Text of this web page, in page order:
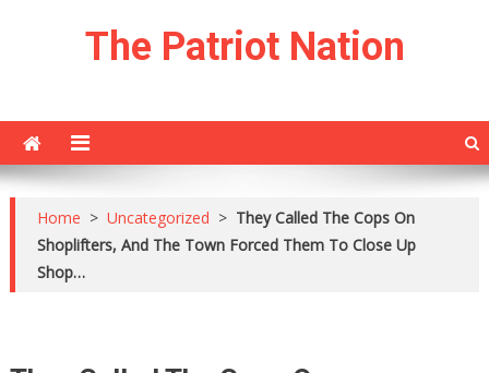
The Patriot Nation
Home > Uncategorized > They Called The Cops On
Shoplifters, And The Town Forced Them To Close Up
Shop…